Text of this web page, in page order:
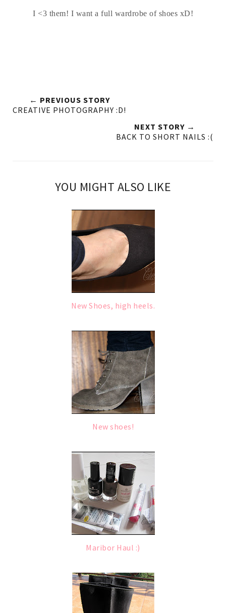
I <3 them! I want a full wardrobe of shoes xD!
← PREVIOUS STORY
CREATIVE PHOTOGRAPHY :D!
NEXT STORY →
BACK TO SHORT NAILS :(
YOU MIGHT ALSO LIKE
New Shoes, high heels.
New shoes!
Maribor Haul :)